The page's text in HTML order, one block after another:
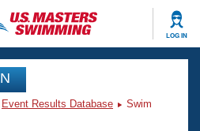
LOG IN
Event Results Database
Swim